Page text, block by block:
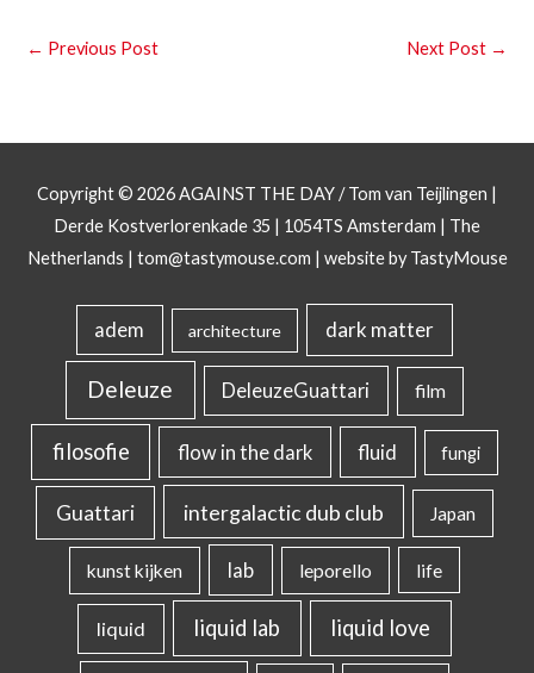
← Previous Post Next Post →
Copyright © 2026AGAINST THE DAY/ Tom van Teijlingen |
Derde Kostverlorenkade 35 | 1054TS Amsterdam | The
Netherlands | tom@tastymouse.com | website by TastyMouse
adem architecture dark matter
Deleuze DeleuzeGuattari film
filosofie flow in the dark fluid fungi
Guattari intergalactic dub club Japan
kunst kijken lab leporello life
liquid liquid lab liquid love